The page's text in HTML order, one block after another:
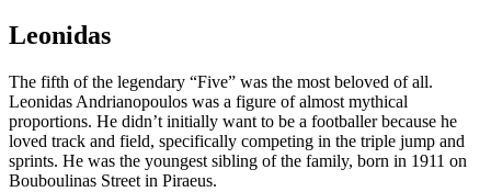
Leonidas
The fifth of the legendary “Five” was the most beloved of all.
Leonidas Andrianopoulos was a figure of almost mythical
proportions. He didn’t initially want to be a footballer because he
loved track and field, specifically competing in the triple jump and
sprints. He was the youngest sibling of the family, born in 1911 on
Bouboulinas Street in Piraeus.